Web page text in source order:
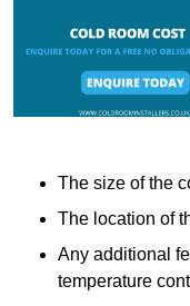
The size of the
The location of
Any additional
temperature